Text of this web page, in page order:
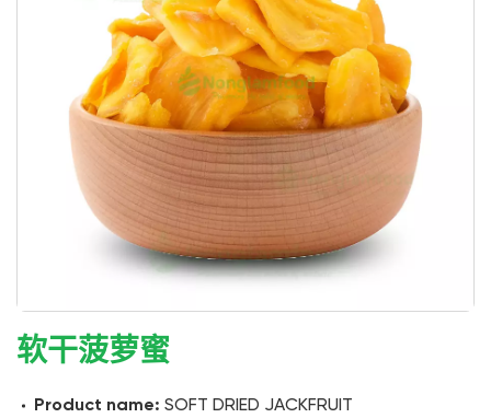
软干菠萝蜜
Product name: SOFT DRIED JACKFRUIT